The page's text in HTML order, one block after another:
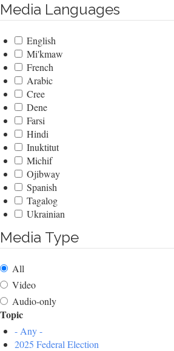
Media Languages
English
Mi'kmaw
French
Arabic
Cree
Dene
Farsi
Hindi
Inuktitut
Michif
Ojibway
Spanish
Tagalog
Ukrainian
Media Type
All
Video
Audio-only
Topic
- Any -
2025 Federal Election